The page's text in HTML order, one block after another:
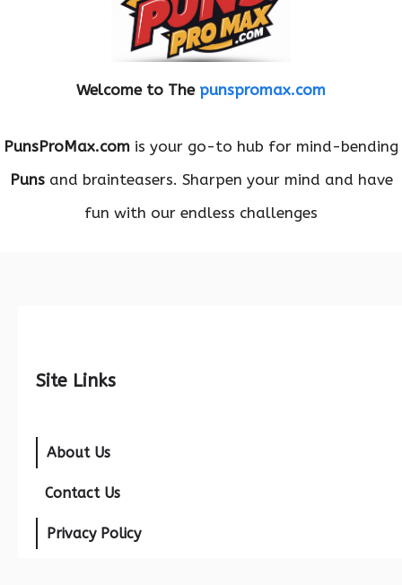
Welcome to The punspromax.com
PunsProMax.com is your go-to hub for mind-bending
Punsand brainteasers. Sharpen your mind and have
fun with our endless challenges
Site Links
About Us
Contact Us
Privacy Policy